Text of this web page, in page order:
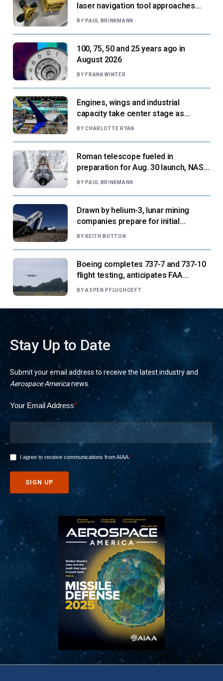
laser navigation tool approaches
next flight
BY PAUL BRINKMANN
100, 75, 50 and 25 years ago in
August 2026
BY FRANK WINTER
Engines, wings and industrial
capacity take center stage as
suppliers ready for next-gen airliners
BY CHARLOTTE RYAN
Roman telescope fueled in
preparation for Aug. 30 launch, NASA
says
BY PAUL BRINKMANN
Drawn by helium-3, lunar mining
companies prepare for initial
missions
BY KEITH BUTTON
Boeing completes 737-7 and 737-10
flight testing, anticipates FAA
certification ‘very soon’
BY ASPEN PFLUGHOEFT
Stay Up to Date
Submit your email address to receive the latest industry and
Aerospace Americanews.